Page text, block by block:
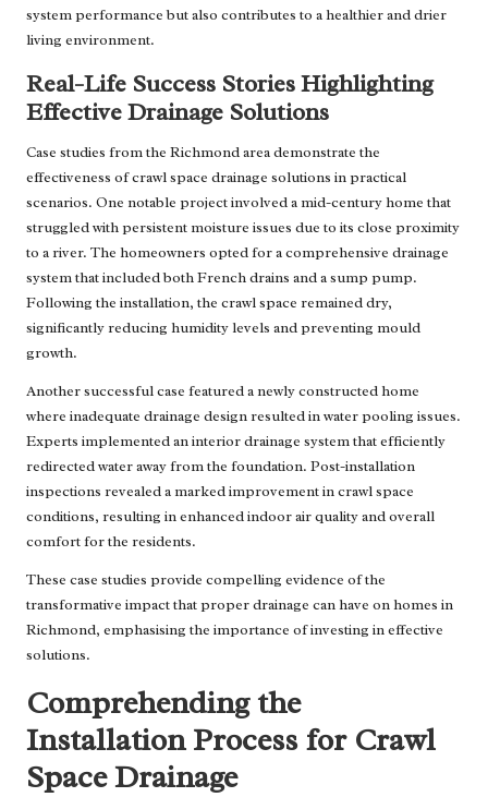
system performance but also contributes to a healthier and drier
living environment.
Real-Life Success Stories Highlighting
Effective Drainage Solutions
Case studies from the Richmond area demonstrate the
effectiveness of crawl space drainage solutions in practical
scenarios. One notable project involved a mid-century home that
struggled with persistent moisture issues due to its close proximity
to a river. The homeowners opted for a comprehensive drainage
system that included both French drains and a sump pump.
Following the installation, the crawl space remained dry,
significantly reducing humidity levels and preventing mould
growth.
Another successful case featured a newly constructed home
where inadequate drainage design resulted in water pooling issues.
Experts implemented an interior drainage system that efficiently
redirected water away from the foundation. Post-installation
inspections revealed a marked improvement in crawl space
conditions, resulting in enhanced indoor air quality and overall
comfort for the residents.
These case studies provide compelling evidence of the
transformative impact that proper drainage can have on homes in
Richmond, emphasising the importance of investing in effective
solutions.
Comprehending the
Installation Process for Crawl
Space Drainage